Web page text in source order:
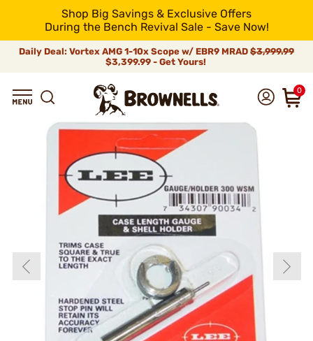
Shop Big Savings & Exclusive Offers
During the Bench Revival Sale - Save Now!
Daily Deal: Vortex AMG 1-10x Scope w/ EBR9 MRAD $3,999.99
$3,399.99 - Get Yours!
0